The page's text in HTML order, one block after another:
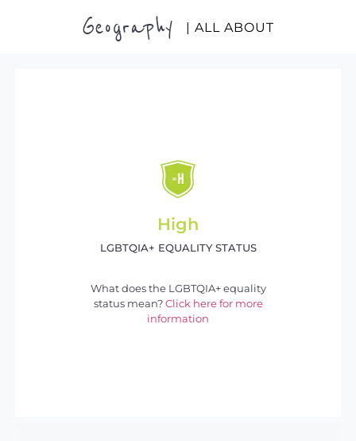
Geography | ALL ABOUT
High
LGBTQIA+ EQUALITY STATUS
What does the LGBTQIA+ equality
status mean? Click here for more
information